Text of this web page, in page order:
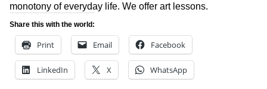
monotony of everyday life. We offer art lessons.
Share this with the world:
Print Email Facebook
LinkedIn X WhatsApp